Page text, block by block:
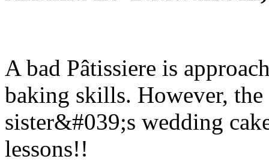
A bad Pâtissiere is
baking skills. However,
sister&#039;s wedding
lessons!!